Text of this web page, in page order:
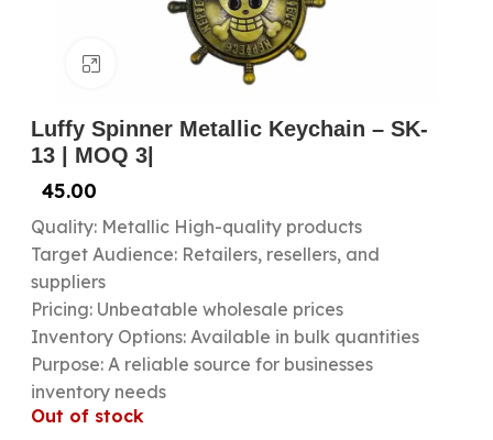
Click to enlarge
Luffy Spinner Metallic Keychain – SK-
13 | MOQ 3|
45.00
Quality: Metallic High-quality products
Target Audience: Retailers, resellers, and
suppliers
Pricing: Unbeatable wholesale prices
Inventory Options: Available in bulk quantities
Purpose: A reliable source for businesses
inventory needs
Out of stock